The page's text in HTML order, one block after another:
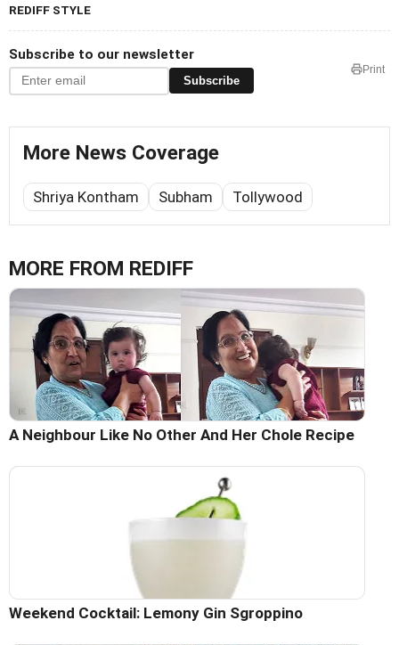
REDIFF STYLE
Subscribe to our newsletter
Subscribe
Print
More News Coverage
Shriya Kontham Subham Tollywood
MORE FROM REDIFF
A Neighbour Like No Other And Her Chole Recipe
Weekend Cocktail: Lemony Gin Sgroppino